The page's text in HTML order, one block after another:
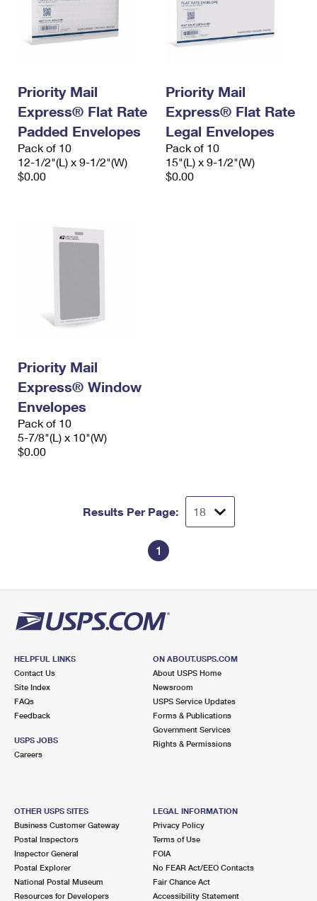
Priority Mail
Express® Flat Rate
Padded Envelopes
Pack of 10
12-1/2"(L) x 9-1/2"(W)
$0.00
Priority Mail
Express® Flat Rate
Legal Envelopes
Pack of 10
15"(L) x 9-1/2"(W)
$0.00
Priority Mail
Express® Window
Envelopes
Pack of 10
5-7/8"(L) x 10"(W)
$0.00
Results Per Page:
1
HELPFUL LINKS
Contact Us
Site Index
FAQs
Feedback
USPS JOBS
Careers
ON ABOUT.USPS.COM
About USPS Home
Newsroom
USPS Service Updates
Forms & Publications
Government Services
Rights & Permissions
OTHER USPS SITES
Business Customer Gateway
Postal Inspectors
Inspector General
Postal Explorer
National Postal Museum
Resources for Developers
LEGAL INFORMATION
Privacy Policy
Terms of Use
FOIA
No FEAR Act/EEO Contacts
Fair Chance Act
Accessibility Statement